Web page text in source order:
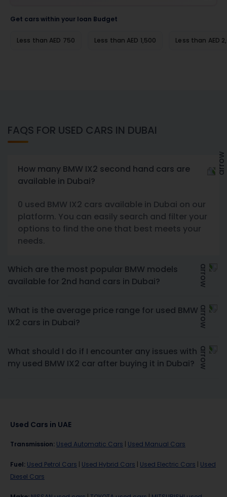
Get cars within your loan Budget
Less than AED 750 Less than AED 1,500 Less than AED
FAQS FOR USED CARS IN DUBAI
How many BMW IX2 second hand cars are
available in Dubai?
0 used BMW IX2 cars available in Dubai on our
platform. You can easily search and filter your
options to find the one that best meets your
needs.
Which are the most popular BMW models
available for 2nd hand cars in Dubai?
What is the average price range for used BMW
IX2 cars in Dubai?
What should I do if I encounter any issues with
my used BMW IX2 car after buying it in Dubai?
Used Cars in UAE
Transmission: Used Automatic Cars Used Manual Cars
Fuel: Used Petrol Cars Used Hybrid Cars Used Electric Cars
Used
Diesel Cars